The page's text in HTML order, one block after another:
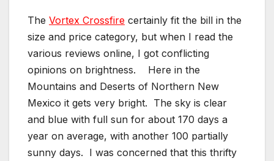
The Vortex Crossfire certainly fit the bill in the
size and price category, but when I read the
various reviews online, I got conflicting
opinions on brightness. Here in the
Mountains and Deserts of Northern New
Mexico it gets very bright. The sky is clear
and blue with full sun for about 170 days a
year on average, with another 100 partially
sunny days. I was concerned that this thrifty